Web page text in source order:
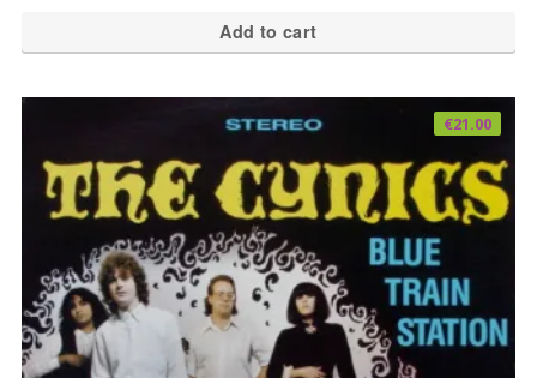
Add to cart
€21.00